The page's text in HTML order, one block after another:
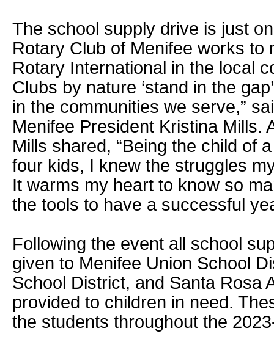
The school supply drive is just
Rotary Club of Menifee works to
Rotary International in the local
Clubs by nature ‘stand in the
in the communities we serve,”
Menifee President Kristina Mills.
Mills shared, “Being the child of
four kids, I knew the struggles
It warms my heart to know so
the tools to have a successful
Following the event all school
given to Menifee Union School
School District, and Santa Rosa
provided to children in need.
the students throughout the